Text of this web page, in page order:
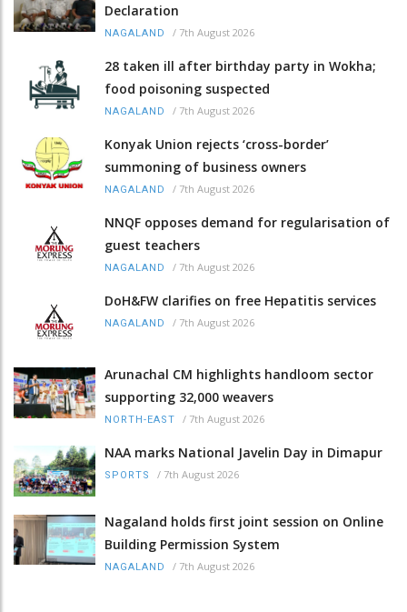
Declaration
NAGALAND / 7th August 2026
28 taken ill after birthday party in Wokha;
food poisoning suspected
NAGALAND / 7th August 2026
Konyak Union rejects ‘cross-border’
summoning of business owners
NAGALAND / 7th August 2026
NNQF opposes demand for regularisation of
guest teachers
NAGALAND / 7th August 2026
DoH&FW clarifies on free Hepatitis services
NAGALAND / 7th August 2026
Arunachal CM highlights handloom sector
supporting 32,000 weavers
NORTH-EAST / 7th August 2026
NAA marks National Javelin Day in Dimapur
SPORTS / 7th August 2026
Nagaland holds first joint session on Online
Building Permission System
NAGALAND / 7th August 2026